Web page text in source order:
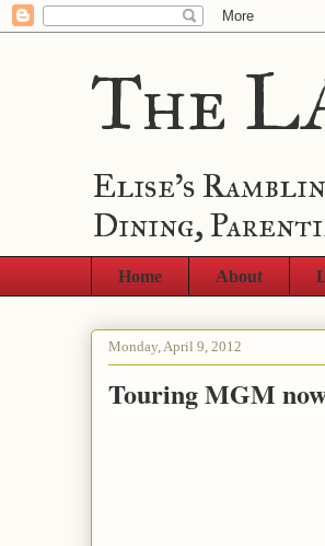
The
Elise's
Dining,
Home About
Monday, April 9, 2012
Touring MGM